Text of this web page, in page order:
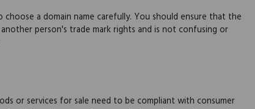
a domain name carefully. You should ensure that the
person's trade mark rights and is not confusing or
or services for sale need to be compliant with consumer